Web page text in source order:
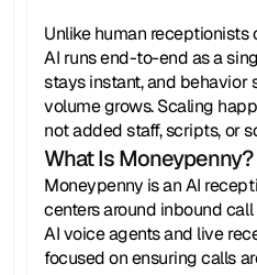
Unlike human receptionists
AI runs end-to-end as a
stays instant, and behavior
volume grows. Scaling
not added staff, scripts, or
What Is Moneypenny?
Moneypenny is an AI
centers around inbound
AI voice agents and live
focused on ensuring calls